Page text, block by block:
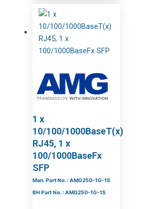
1 x
10/100/1000BaseT(x)
RJ45, 1 x
100/1000BaseFx
SFP
Man. Part No. : AMG250-1G-1S
BH Part No. : AMG250-1G-1S